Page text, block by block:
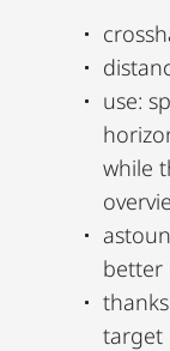
use:
while
better
target